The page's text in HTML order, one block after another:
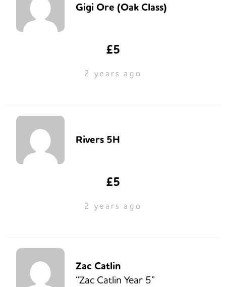
Gigi Ore (Oak Class)
£5
2 years ago
Rivers 5H
£5
2 years ago
Zac Catlin
“Zac Catlin Year 5”